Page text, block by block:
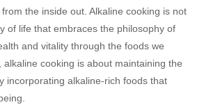
the inside out. Alkaline cooking is not
of life that embraces the philosophy of
and vitality through the foods we
alkaline cooking is about maintaining the
incorporating alkaline-rich foods that